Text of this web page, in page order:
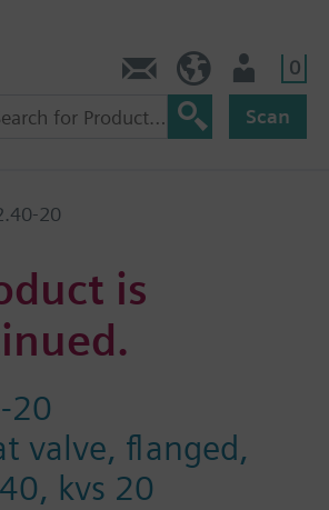
0
Scan
20
is
20
valve, flanged,
kvs 20